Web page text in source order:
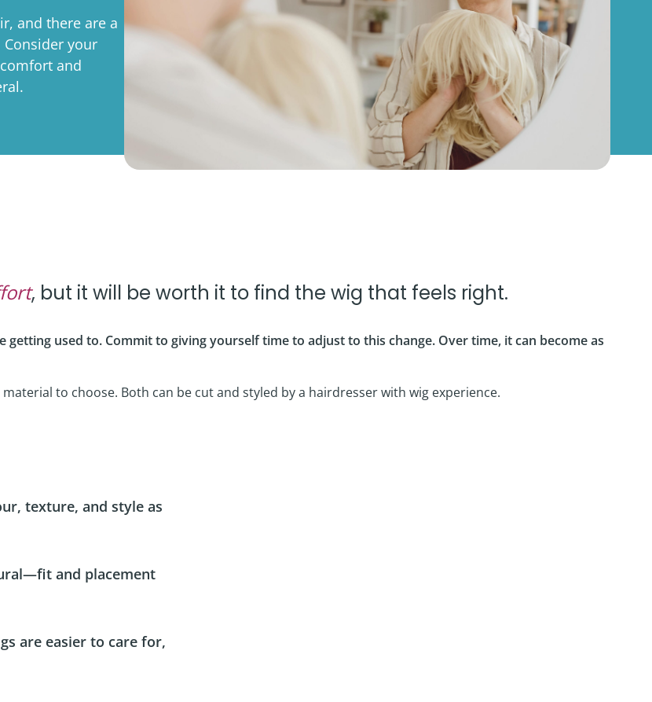
Giving
Governance
Global Reach
Contact Us
and there are a
your
and
, but it will be worth it to find the wig that feels right.
used to. Commit to giving yourself time to adjust to this change. Over time, it can become as
to choose. Both can be cut and styled by a hairdresser with wig experience.
texture, and style as
and placement
are easier to care for,